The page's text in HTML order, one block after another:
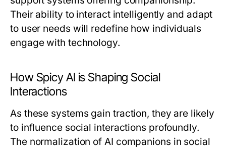
Their ability to interact intelligently and adapt
to user needs will redefine how individuals
engage with technology.
How Spicy AI is Shaping Social
Interactions
As these systems gain traction, they are likely
to influence social interactions profoundly.
The normalization of AI companions in social